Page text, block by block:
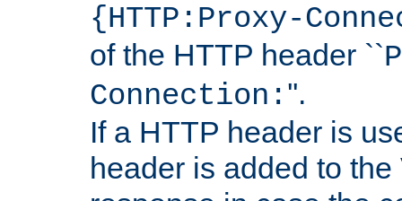
{HTTP:Proxy-
of the HTTP header ``
Connection: ''.
If a HTTP header is
header is added to